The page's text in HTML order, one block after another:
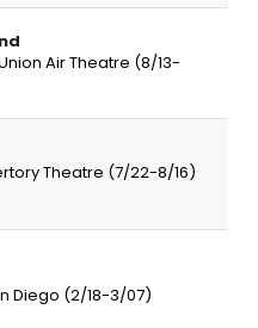
Air Theatre (8/13-
Theatre (7/22-8/16)
Diego (2/18-3/07)